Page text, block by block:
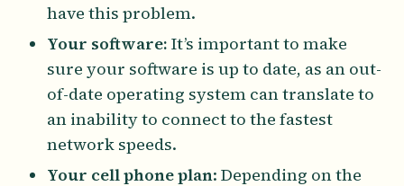
have this problem.
Your software: It’s important to make
sure your software is up to date, as an out-
of-date operating system can translate to
an inability to connect to the fastest
network speeds.
Your cell phone plan: Depending on the